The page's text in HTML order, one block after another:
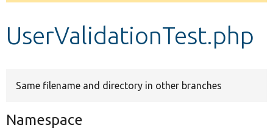
Develop for Drupal
UserValidationTest.php
Same filename and directory in other branches
Namespace